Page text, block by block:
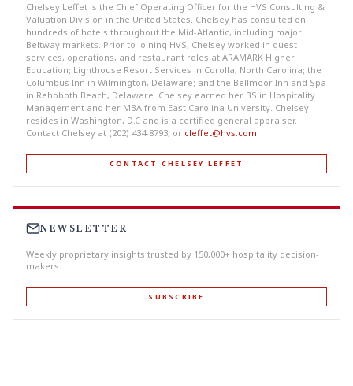
Chelsey Leffet is the Chief Operating Officer for the HVS Consulting &
Valuation Division in the United States. Chelsey has consulted on
hundreds of hotels throughout the Mid-Atlantic, including major
Beltway markets. Prior to joining HVS, Chelsey worked in guest
services, operations, and restaurant roles at ARAMARK Higher
Education; Lighthouse Resort Services in Corolla, North Carolina; the
Columbus Inn in Wilmington, Delaware; and the Bellmoor Inn and Spa
in Rehoboth Beach, Delaware. Chelsey earned her BS in Hospitality
Management and her MBA from East Carolina University. Chelsey
resides in Washington, D.C and is a certified general appraiser.
Contact Chelsey at (202) 434-8793, or cleffet@hvs.com.
CONTACT CHELSEY LEFFET
NEWSLETTER
Weekly proprietary insights trusted by 150,000+ hospitality decision-
makers.
SUBSCRIBE